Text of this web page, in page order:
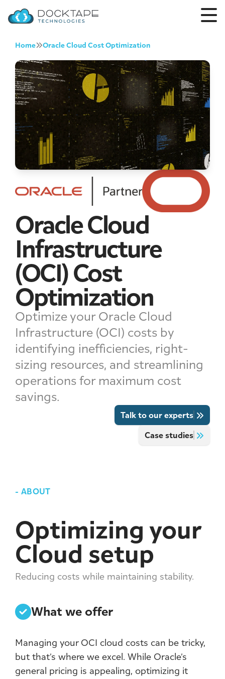
Home Oracle Cloud Cost Optimization
Oracle Cloud
Infrastructure
(OCI) Cost
Optimization
Optimize your Oracle Cloud
Infrastructure (OCI) costs by
identifying inefficiencies, right-
sizing resources, and streamlining
operations for maximum cost
savings.
Talk to our experts
Case studies
- ABOUT
Optimizing your
Cloud setup
Reducing costs while maintaining stability.
What we offer
Managing your OCI cloud costs can be tricky,
but that’s where we excel. While Oracle’s
general pricing is appealing, optimizing it